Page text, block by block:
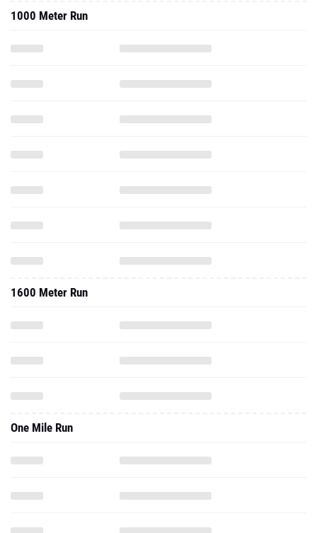
1000 Meter Run
1600 Meter Run
One Mile Run